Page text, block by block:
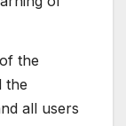
the
the
all users